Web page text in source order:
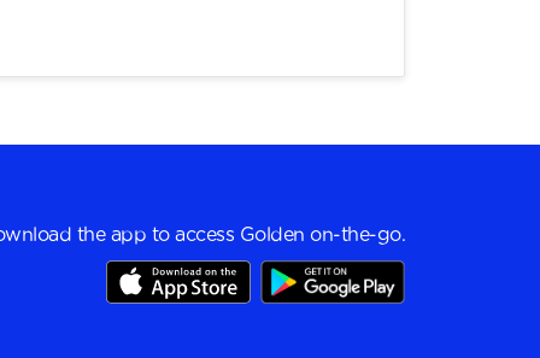
the app to access Golden on-the-go.